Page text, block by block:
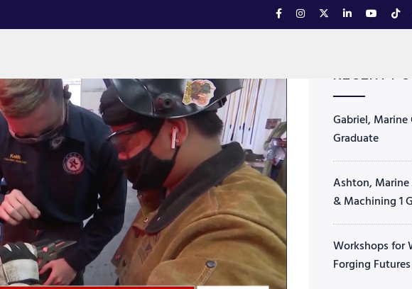
Gabriel, Marine
Graduate
Ashton, Marine
& Machining 1
Workshops for
Forging